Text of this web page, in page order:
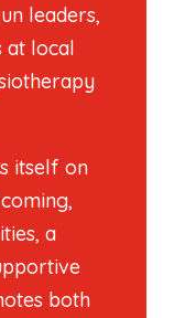
leaders,
at local
itself on
a
both